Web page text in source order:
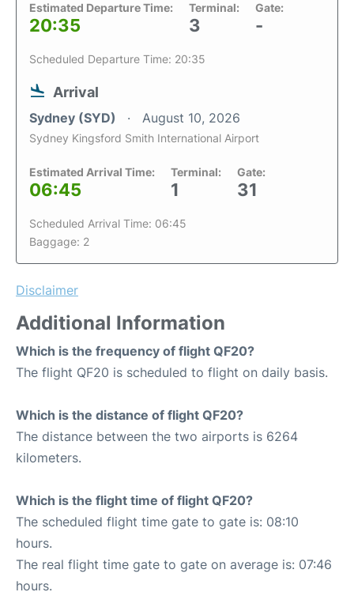
Estimated Departure Time:
20:35
Terminal:
3
Gate:
-
Scheduled Departure Time: 20:35
Arrival
Sydney (SYD) August 10, 2026
Sydney Kingsford Smith International Airport
Estimated Arrival Time:
06:45
Terminal:
1
Gate:
31
Scheduled Arrival Time: 06:45
Baggage: 2
Disclaimer
Additional Information
Which is the frequency of flight QF20?
The flight QF20 is scheduled to flight on daily basis.
Which is the distance of flight QF20?
The distance between the two airports is 6264
kilometers.
Which is the flight time of flight QF20?
The scheduled flight time gate to gate is: 08:10
hours.
The real flight time gate to gate on average is: 07:46
hours.